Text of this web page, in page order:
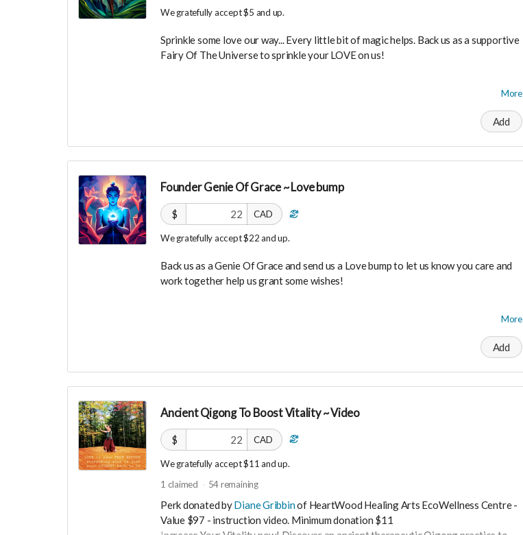
We gratefully accept $5 and up.
Sprinkle some love our way... Every little bit of magic helps. Back us as a supportive
Fairy Of The Universe to sprinkle your LOVE on us!
You will also be invited to join the private "Founder Members Community" to
connect with other founder backers, supporters, vendors, healers, coaches and
More
Add
Founder Genie Of Grace ~ Love bump
$ CAD
We gratefully accept $22 and up.
Back us as a Genie Of Grace and send us a Love bump to let us know you care and
work together help us grant some wishes!
You will also be invited to join the private "Founder Members Community" to
connect with other founder backers, supporters, vendors, healers, coaches and
More
Add
Ancient Qigong To Boost Vitality ~ Video
$ CAD
We gratefully accept $11 and up.
1 claimed 54remaining
Perk donated byDiane Gribbinof HeartWood Healing Arts EcoWellness Centre -
Value $97 - instruction video. Minimum donation $11